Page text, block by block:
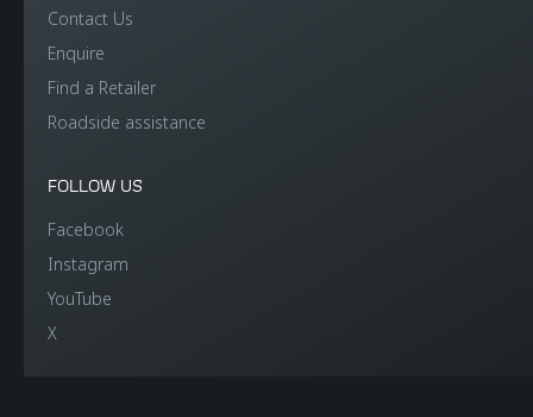
Dry Lightest
DIN Kerb Weight
Fuel tank capacity
Luggage capacity
Contact Us
Enquire
Find a Retailer
Roadside assistance
FOLLOW US
Facebook
Instagram
YouTube
X